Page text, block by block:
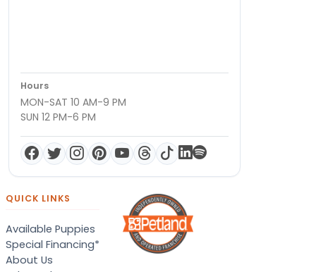
Hours
MON-SAT 10 AM-9 PM
SUN 12 PM-6 PM
QUICK LINKS
Available Puppies
Special Financing*
About Us